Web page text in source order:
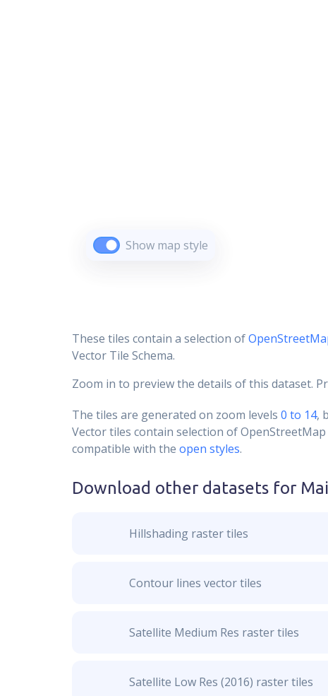
Show map style
These tiles contain a selection of
Vector Tile Schema.
Zoom in to preview the details of this dataset.
The tiles are generated on zoom levels 0 to 14,
Vector tiles contain selection of
compatible with the open styles.
Download other datasets for
Hillshading raster tiles
Contour lines vector tiles
Satellite Medium Res raster tiles
Satellite Low Res (2016) raster tiles